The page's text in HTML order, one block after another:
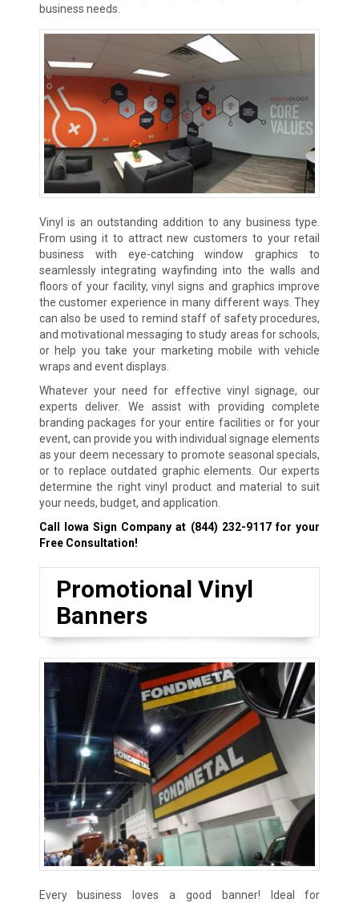
business needs.
Vinyl is an outstanding addition to any business type.
From using it to attract new customers to your retail
business with eye-catching window graphics to
seamlessly integrating wayfinding into the walls and
floors of your facility, vinyl signs and graphics improve
the customer experience in many different ways. They
can also be used to remind staff of safety procedures,
and motivational messaging to study areas for schools,
or help you take your marketing mobile with vehicle
wraps and event displays.
Whatever your need for effective vinyl signage, our
experts deliver. We assist with providing complete
branding packages for your entire facilities or for your
event, can provide you with individual signage elements
as your deem necessary to promote seasonal specials,
or to replace outdated graphic elements. Our experts
determine the right vinyl product and material to suit
your needs, budget, and application.
Call Iowa Sign Company at (844) 232-9117for your
Free Consultation!
Promotional Vinyl
Banners
Every business loves a good banner! Ideal for